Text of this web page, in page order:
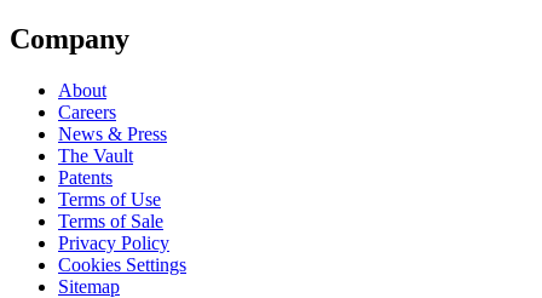
Company
About
Careers
News & Press
The Vault
Patents
Terms of Use
Terms of Sale
Privacy Policy
Cookies Settings
Sitemap